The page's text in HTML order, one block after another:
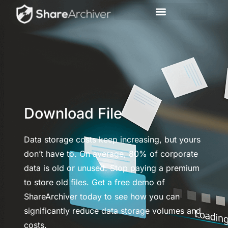
Download File
Data storage costs keep increasing, but yours
don’t have to. On average, 80% of corporate
data is old or unused. Stop paying a premium
to store old files. Get a free demo of
ShareArchiver today to see how you can
significantly reduce data storage volumes and
costs.